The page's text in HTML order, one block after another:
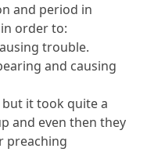
and period in
order to:
trouble.
and causing
it took quite a
and even then they
preaching